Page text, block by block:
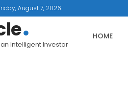
August 7, 2026
Intelligent Investor
HOME